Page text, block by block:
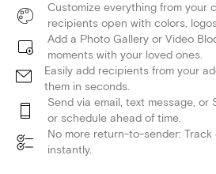
Customize everything from your
recipients open with colors,
Add a Photo Gallery or Video
moments with your loved ones.
Easily add recipients from your
them in seconds.
Send via email, text message, or
or schedule ahead of time.
No more return-to-sender:
instantly.